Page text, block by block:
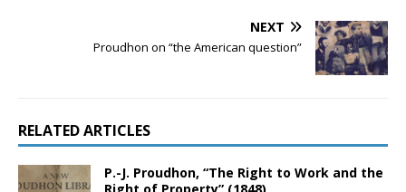
NEXT
Proudhon on “the American question”
RELATED ARTICLES
P.-J. Proudhon, “The Right to Work and the